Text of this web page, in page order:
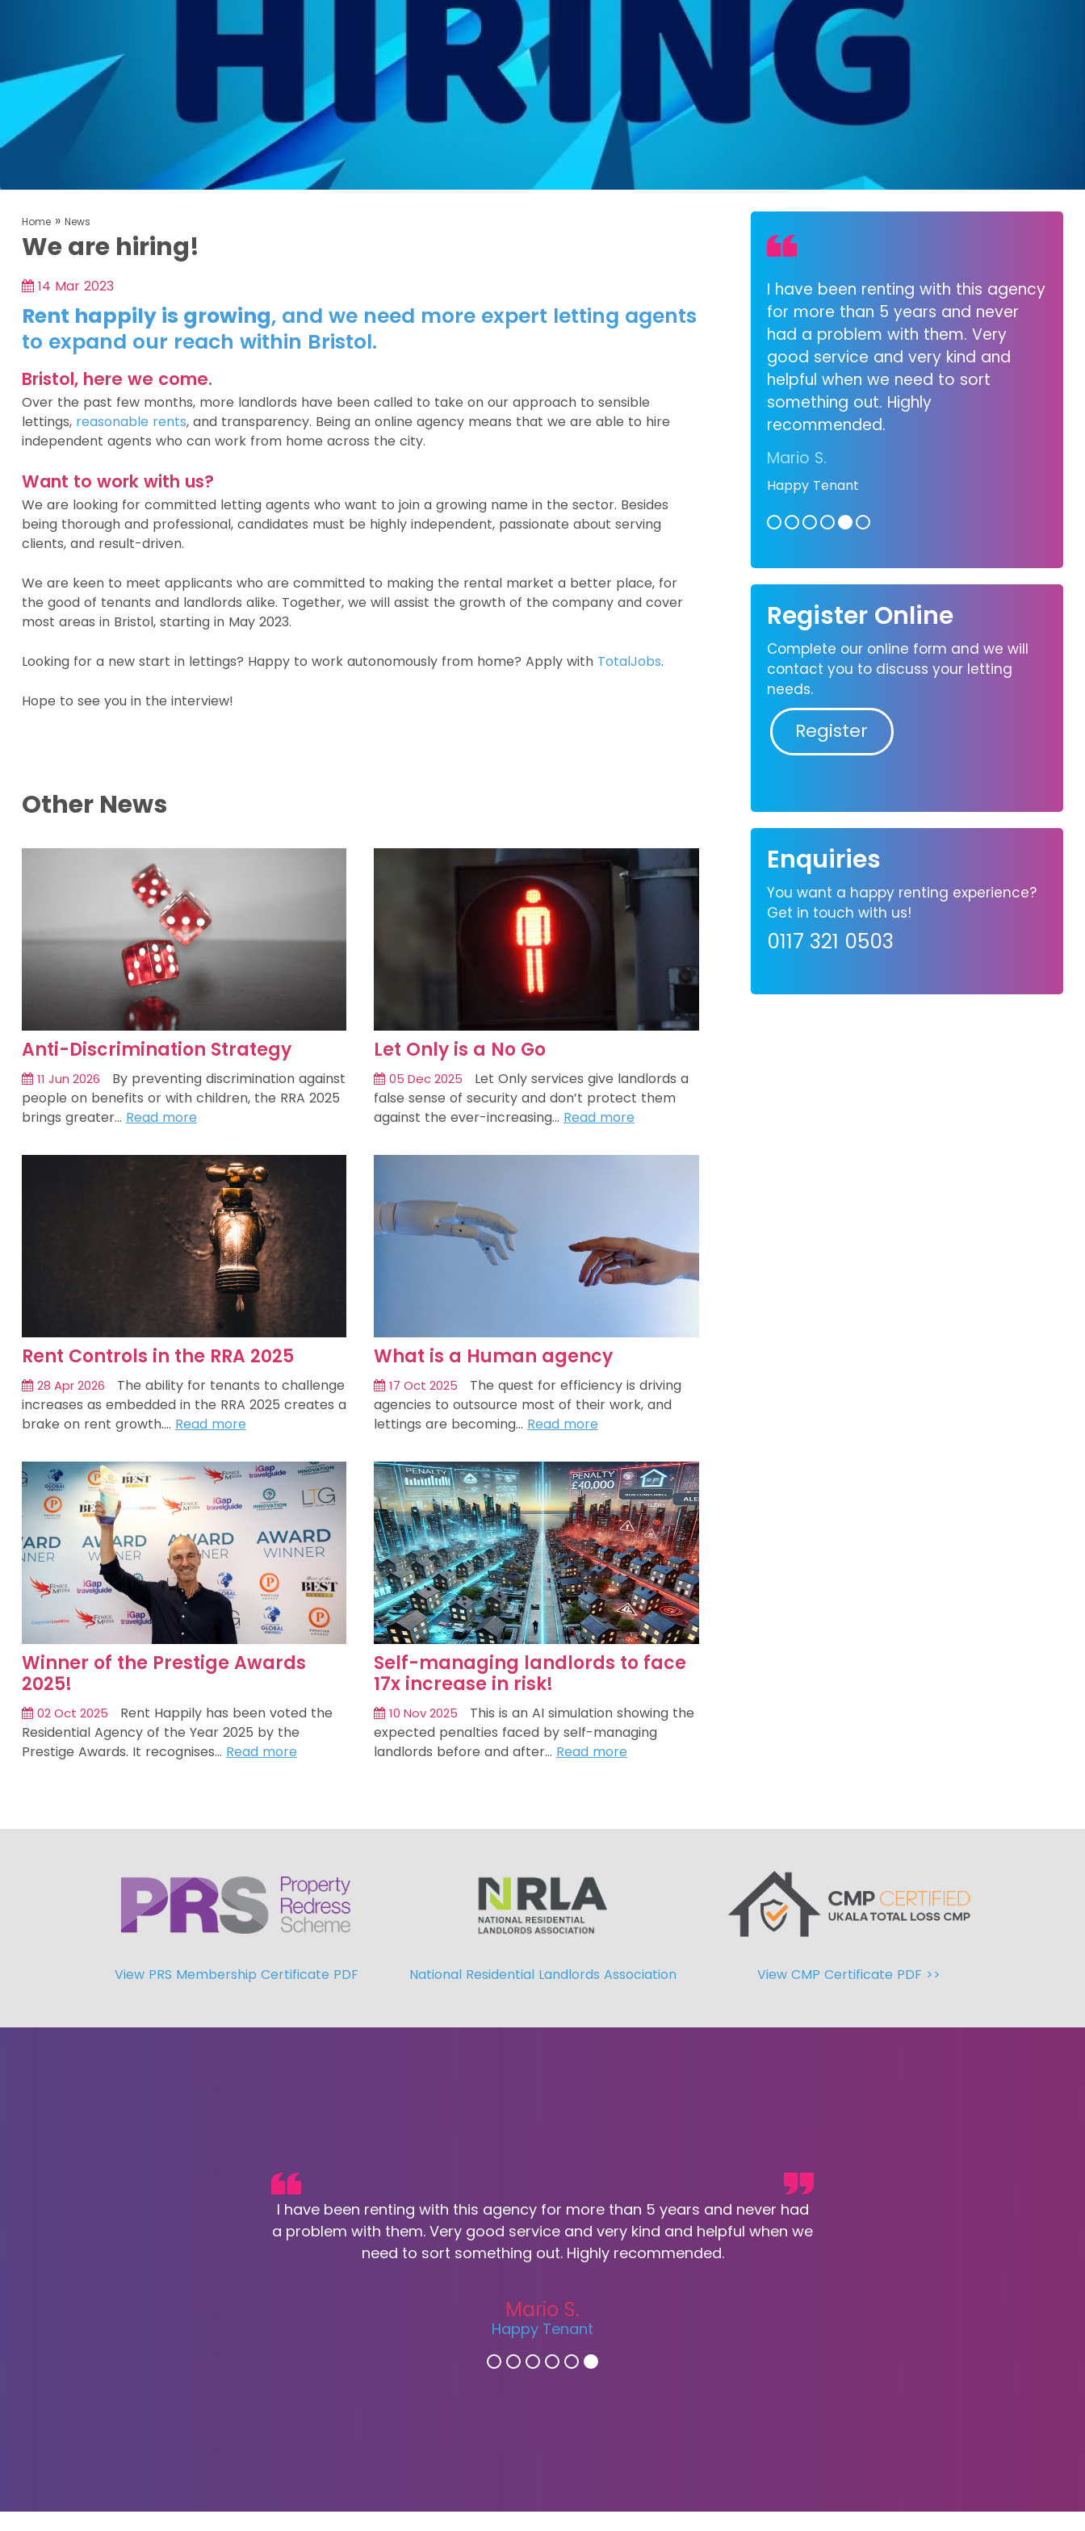
Home» News
We are hiring!
14 Mar 2023
Rent happily is growing, and we need more expert letting agents
to expand our reach within Bristol.
Bristol, here we come.
Over the past few months, more landlords have been called to take on our approach to sensible
lettings, reasonable rents, and transparency. Being an online agency means that we are able to hire
independent agents who can work from home across the city.
Want to work with us?
We are looking for committed letting agents who want to join a growing name in the sector. Besides
being thorough and professional, candidates must be highly independent, passionate about serving
clients, and result-driven.
We are keen to meet applicants who are committed to making the rental market a better place, for
the good of tenants and landlords alike. Together, we will assist the growth of the company and cover
most areas in Bristol, starting in May 2023.
Looking for a new start in lettings? Happy to work autonomously from home? Apply with TotalJobs.
Hope to see you in the interview!
Other News
Anti-Discrimination Strategy
11 Jun 2026
By preventing discrimination against
people on benefits or with children, the RRA 2025
brings greater… Read more
Let Only is a No Go
05 Dec 2025
Let Only services give landlords a
false sense of security and don’t protect them
against the ever-increasing… Read more
Rent Controls in the RRA 2025
28 Apr 2026
The ability for tenants to challenge
increases as embedded in the RRA 2025 creates a
brake on rent growth.… Read more
What is a Human agency
17 Oct 2025
The quest for efficiency is driving
agencies to outsource most of their work, and
lettings are becoming… Read more
Winner of the Prestige Awards
2025!
02 Oct 2025
Rent Happily has been voted the
Residential Agency of the Year 2025 by the
Prestige Awards. It recognises… Read more
Self-managing landlords to face
17x increase in risk!
10 Nov 2025
This is an AI simulation showing the
expected penalties faced by self-managing
landlords before and after… Read more
I have been renting with this agency
for more than 5 years and never
had a problem with them. Very
good service and very kind and
helpful when we need to sort
something out. Highly
recommended.
Mario S.
Happy Tenant
Register Online
Complete our online form and we will
contact you to discuss your letting
needs.
Register
Enquiries
You want a happy renting experience?
Get in touch with us!
0117 321 0503
View PRS Membership Certificate PDF National Residential Landlords Association View CMP Certificate PDF >>
I have been renting with this agency for more than 5 years and never had
a problem with them. Very good service and very kind and helpful when we
need to sort something out. Highly recommended.
Mario S.
Happy Tenant